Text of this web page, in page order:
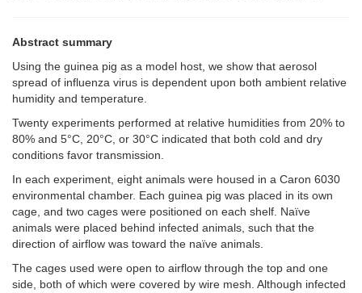
Abstract summary
Using the guinea pig as a model host, we show that aerosol
spread of influenza virus is dependent upon both ambient relative
humidity and temperature.
Twenty experiments performed at relative humidities from 20% to
80% and 5°C, 20°C, or 30°C indicated that both cold and dry
conditions favor transmission.
In each experiment, eight animals were housed in a Caron 6030
environmental chamber. Each guinea pig was placed in its own
cage, and two cages were positioned on each shelf. Naïve
animals were placed behind infected animals, such that the
direction of airflow was toward the naïve animals.
The cages used were open to airflow through the top and one
side, both of which were covered by wire mesh. Although infected